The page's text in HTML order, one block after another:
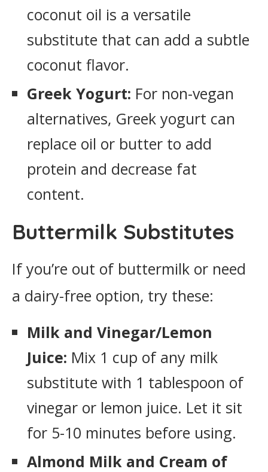
coconut oil is a versatile
substitute that can add a subtle
coconut flavor.
Greek Yogurt: For non-vegan
alternatives, Greek yogurt can
replace oil or butter to add
protein and decrease fat
content.
Buttermilk Substitutes
If you’re out of buttermilk or need
a dairy-free option, try these:
Milk and Vinegar/Lemon
Juice: Mix 1 cup of any milk
substitute with 1 tablespoon of
vinegar or lemon juice. Let it sit
for 5-10 minutes before using.
Almond Milk and Cream of